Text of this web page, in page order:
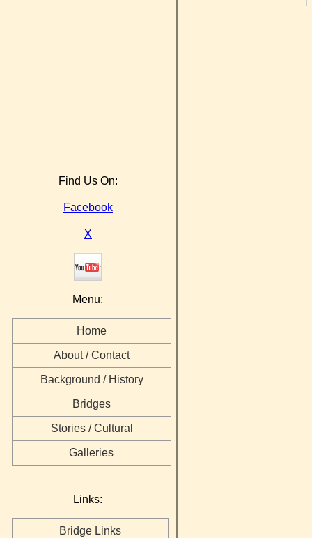
Find Us On:
Facebook
X
Menu:
Home
About / Contact
Background / History
Bridges
Stories / Cultural
Galleries
Links:
Bridge Links